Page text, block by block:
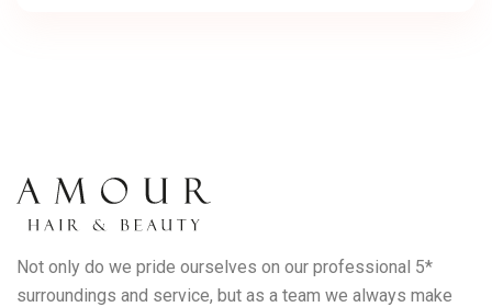
Not only do we pride ourselves on our professional 5*
surroundings and service, but as a team we always make